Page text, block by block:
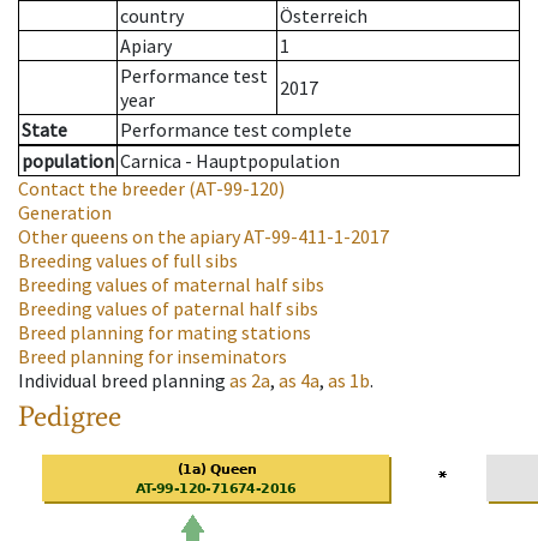
country
Österreich
Apiary
1
Performance test
year
2017
State
Performance test complete
population Carnica - Hauptpopulation
Contact the breeder (AT-99-120)
Generation
Other queens on the apiaryAT-99-411-1-2017
Breeding values of full sibs
Breeding values of maternal half sibs
Breeding values of paternal half sibs
Breed planning for mating stations
Breed planning for inseminators
Individual breed planning as 2a, as 4a, as 1b.
Pedigree